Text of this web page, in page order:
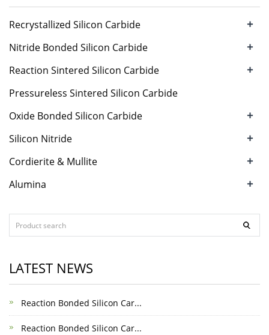
Recrystallized Silicon Carbide +
Nitride Bonded Silicon Carbide +
Reaction Sintered Silicon Carbide +
Pressureless Sintered Silicon Carbide
Oxide Bonded Silicon Carbide
+
Silicon Nitride +
Cordierite & Mullite +
Alumina +
LATEST NEWS
Reaction Bonded Silicon Car...
Reaction Bonded Silicon Car...